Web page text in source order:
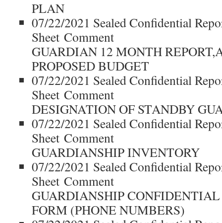
PLAN
07/22/2021 Sealed Confidential
Sheet Comment
GUARDIAN 12 MONTH
PROPOSED BUDGET
07/22/2021 Sealed Confidential
Sheet Comment
DESIGNATION OF STANDBY
07/22/2021 Sealed Confidential
Sheet Comment
GUARDIANSHIP INVENTORY
07/22/2021 Sealed Confidential
Sheet Comment
GUARDIANSHIP
FORM (PHONE NUMBERS)